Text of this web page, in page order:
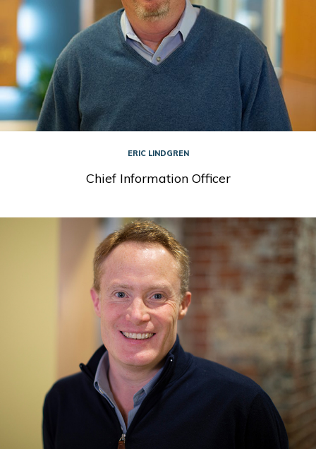
ERIC LINDGREN
Chief Information Officer